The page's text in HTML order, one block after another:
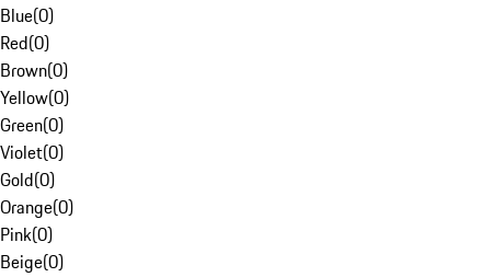
Blue(0)
Red(0)
Brown(0)
Yellow(0)
Green(0)
Violet(0)
Gold(0)
Orange(0)
Pink(0)
Beige(0)